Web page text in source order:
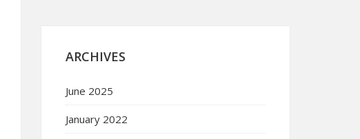
ARCHIVES
June 2025
January 2022